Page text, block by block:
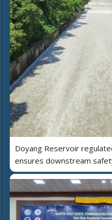
Doyang Reservoir
ensures downstream